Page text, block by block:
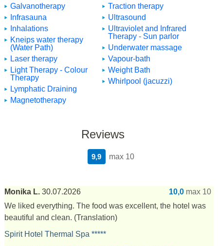
Galvanotherapy
Infrasauna
Inhalations
Kneips water therapy
(Water Path)
Laser therapy
Light Therapy - Colour
Therapy
Lymphatic Draining
Magnetotherapy
Traction therapy
Ultrasound
Ultraviolet and Infrared
Therapy - Sun parlor
Underwater massage
Vapour-bath
Weight Bath
Whirlpool (jacuzzi)
Reviews
max 10
9,9
Monika L. 30.07.2026 10,0 max 10
We liked everything. The food was excellent, the hotel was
beautiful and clean. (Translation)
Spirit Hotel Thermal Spa *****